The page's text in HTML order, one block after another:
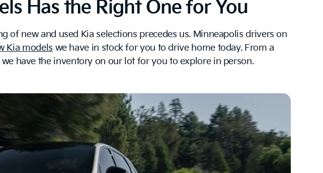
Has the Right One for You
new and used Kia selections precedes us. Minneapolis drivers on
Kia models we have in stock for you to drive home today. From a
have the inventory on our lot for you to explore in person.